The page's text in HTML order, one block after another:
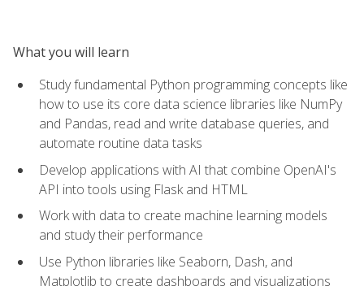
What you will learn
Study fundamental Python programming concepts like
how to use its core data science libraries like NumPy
and Pandas, read and write database queries, and
automate routine data tasks
Develop applications with AI that combine OpenAI's
API into tools using Flask and HTML
Work with data to create machine learning models
and study their performance
Use Python libraries like Seaborn, Dash, and
Matplotlib to create dashboards and visualizations